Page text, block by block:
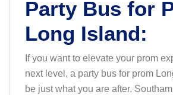
Party Bus for
Long Island:
If you want to elevate your prom
next level, a party bus for prom
be just what you are after.